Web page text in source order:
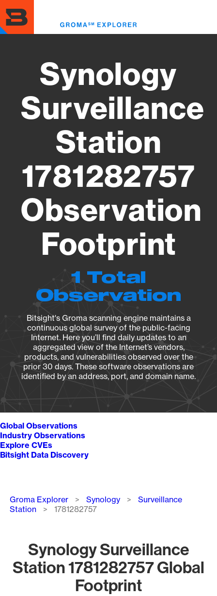
to
main
content
Synology
Surveillance
Station
1781282757
Observation
Footprint
1 Total
Observation
Bitsight's Groma scanning engine maintains a
continuous global survey of the public-facing
Internet. Here you’ll find daily updates to an
aggregated view of the Internet’s vendors,
products, and vulnerabilities observed over the
prior 30 days. These software observations are
identified by an address, port, and domain name.
Global Observations
Industry Observations
Explore CVEs
Bitsight Data Discovery
Breadcrumb
Groma Explorer Synology
Surveillance
Station
1781282757
Synology Surveillance
Station 1781282757 Global
Footprint